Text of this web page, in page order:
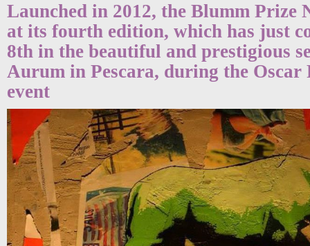
Launched in 2012, the Blumm Prize
at its fourth edition, which has just
8th in the beautiful and prestigious
Aurum in Pescara, during the
event